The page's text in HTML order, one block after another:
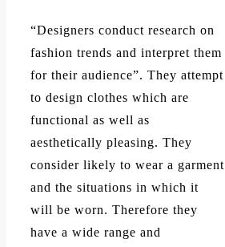
“Designers conduct research on
fashion trends and interpret them
for their audience”. They attempt
to design clothes which are
functional as well as
aesthetically pleasing. They
consider likely to wear a garment
and the situations in which it
will be worn. Therefore they
have a wide range and